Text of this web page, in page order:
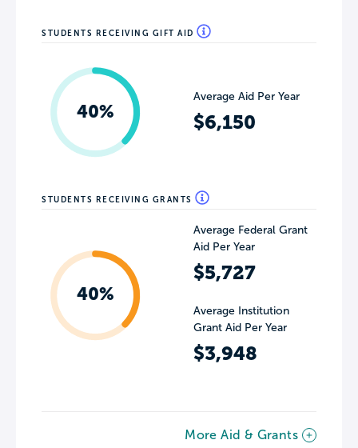
STUDENTS RECEIVING GIFT AID
40%
Average Aid Per Year
$6,150
STUDENTS RECEIVING GRANTS
40%
Average Federal Grant
Aid Per Year
$5,727
Average Institution
Grant Aid Per Year
$3,948
More Aid & Grants